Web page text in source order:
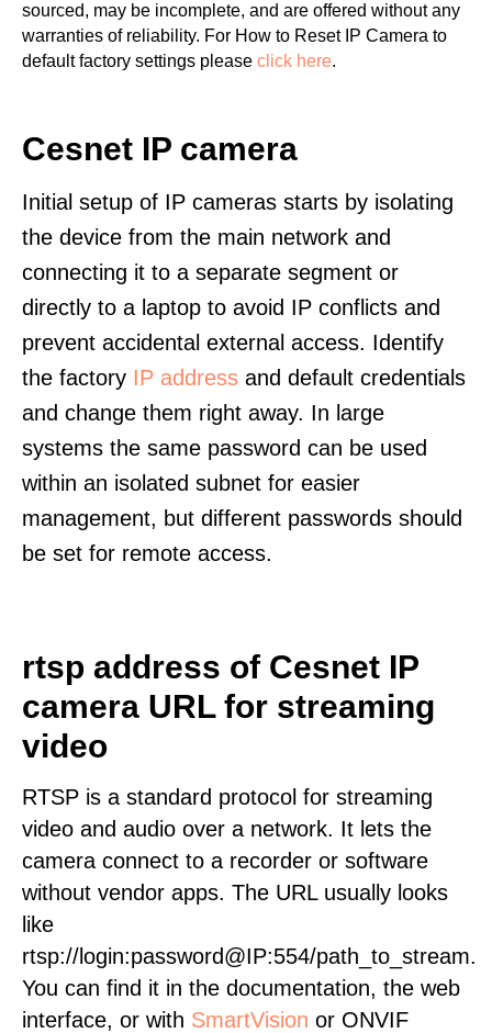
sourced, may be incomplete, and are offered without any
warranties of reliability. For How to Reset IP Camera to
default factory settings please click here.
Cesnet IP camera
Initial setup of IP cameras starts by isolating
the device from the main network and
connecting it to a separate segment or
directly to a laptop to avoid IP conflicts and
prevent accidental external access. Identify
the factory IP address and default credentials
and change them right away. In large
systems the same password can be used
within an isolated subnet for easier
management, but different passwords should
be set for remote access.
rtsp address of Cesnet IP
camera URL for streaming
video
RTSP is a standard protocol for streaming
video and audio over a network. It lets the
camera connect to a recorder or software
without vendor apps. The URL usually looks
like
rtsp://login:password@IP:554/path_to_stream.
You can find it in the documentation, the web
interface, or with SmartVision or ONVIF